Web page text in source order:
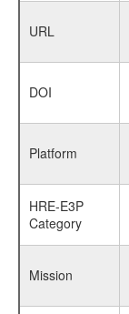
URL
DOI
Platform
HRE-E3P
Category
Mission